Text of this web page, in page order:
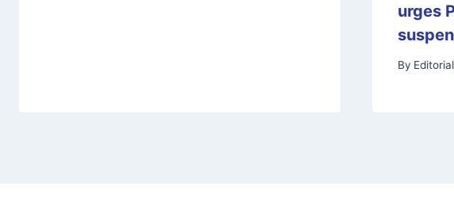
urges
By